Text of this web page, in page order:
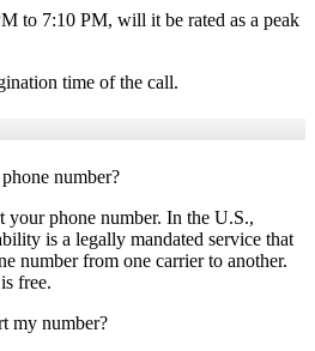
to 7:10 PM, will it be rated as a peak
time of the call.
number?
your phone number. In the U.S.,
is a legally mandated service that
number from one carrier to another.
free.
my number?